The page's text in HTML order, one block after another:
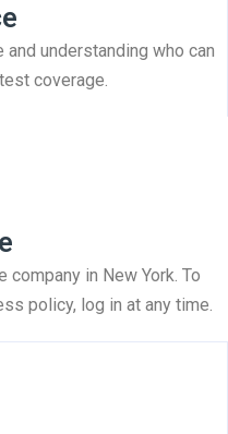
understanding who can
coverage.
company in New York. To
policy, log in at any time.